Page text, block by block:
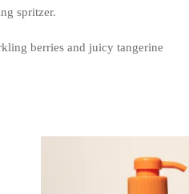
spritzer.
berries and juicy tangerine